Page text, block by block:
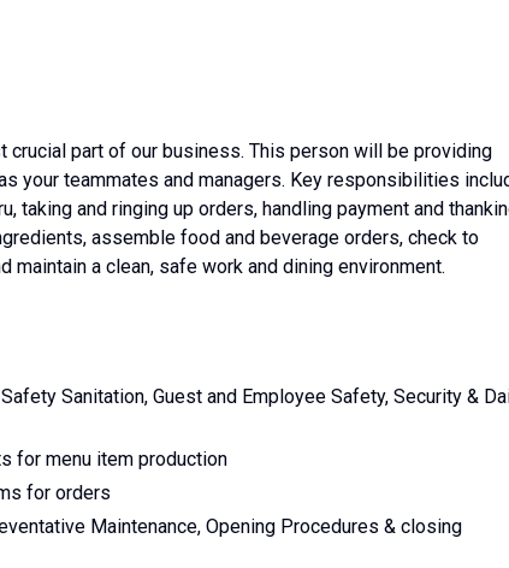
crucial part of our business. This person will be providing
your teammates and managers. Key responsibilities
taking and ringing up orders, handling payment and
assemble food and beverage orders, check to
maintain a clean, safe work and dining environment.
Sanitation, Guest and Employee Safety, Security &
for menu item production
for orders
Maintenance, Opening Procedures & closing